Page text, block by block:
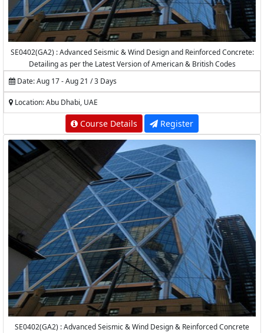
SE0402(GA2) : Advanced Seismic & Wind Design and Reinforced Concrete:
Detailing as per the Latest Version of American & British Codes
Date: Aug 17 - Aug 21 / 3 Days
Location: Abu Dhabi, UAE
Course Details Register
SE0402(GA2) : Advanced Seismic & Wind Design & Reinforced Concrete